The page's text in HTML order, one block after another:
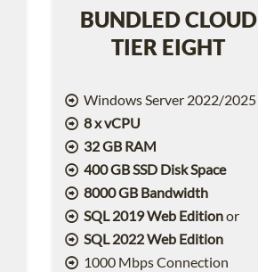
BUNDLED CLOUD
TIER EIGHT
Windows Server 2022/2025
8 x vCPU
32 GB RAM
400 GB SSD Disk Space
8000 GB Bandwidth
SQL 2019 Web Editionor
SQL 2022 Web Edition
1000 Mbps Connection